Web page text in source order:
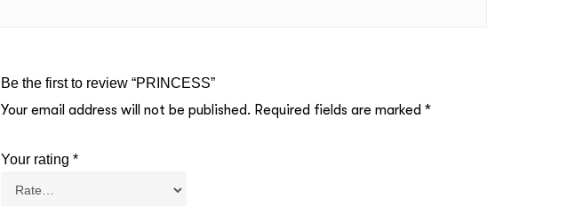
Be the first to review “PRINCESS”
Your email address will not be published. Required fields are marked *
Your rating *